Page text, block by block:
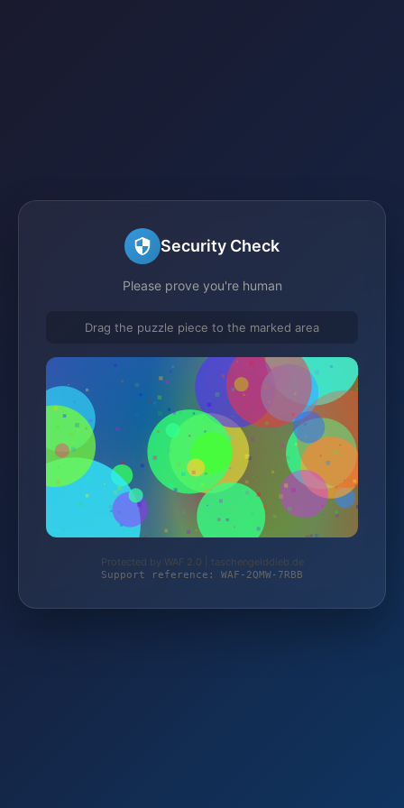
Security Check
Please prove you're human
Drag the puzzle piece to the marked area
Protected by WAF 2.0 | taschengelddieb.de
Support reference: WAF-2QMW-7RBB